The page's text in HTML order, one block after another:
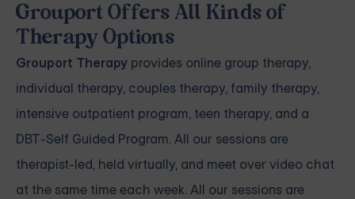
Grouport Offers All Kinds of
Therapy Options
Grouport Therapy provides online group therapy,
individual therapy, couples therapy, family therapy,
intensive outpatient program, teen therapy, and a
DBT-Self Guided Program. All our sessions are
therapist-led, held virtually, and meet over video chat
at the same time each week. All our sessions are